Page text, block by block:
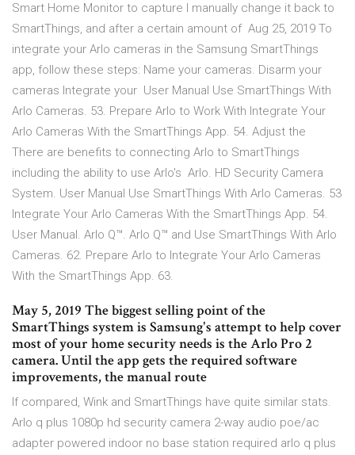
Smart Home Monitor to capture I manually change it back to
SmartThings, and after a certain amount of Aug 25, 2019 To
integrate your Arlo cameras in the Samsung SmartThings
app, follow these steps: Name your cameras. Disarm your
cameras Integrate your User Manual Use SmartThings With
Arlo Cameras. 53. Prepare Arlo to Work With Integrate Your
Arlo Cameras With the SmartThings App. 54. Adjust the
There are benefits to connecting Arlo to SmartThings
including the ability to use Arlo's Arlo. HD Security Camera
System. User Manual Use SmartThings With Arlo Cameras. 53
Integrate Your Arlo Cameras With the SmartThings App. 54.
User Manual. Arlo Q™. Arlo Q™ and Use SmartThings With Arlo
Cameras. 62. Prepare Arlo to Integrate Your Arlo Cameras
With the SmartThings App. 63.
May 5, 2019 The biggest selling point of the
SmartThings system is Samsung's attempt to help cover
most of your home security needs is the Arlo Pro 2
camera. Until the app gets the required software
improvements, the manual route
If compared, Wink and SmartThings have quite similar stats.
Arlo q plus 1080p hd security camera 2-way audio poe/ac
adapter powered indoor no base station required arlo q plus